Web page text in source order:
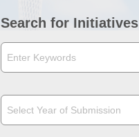
Search for Initiatives